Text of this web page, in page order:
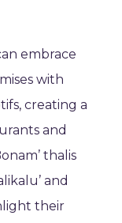
embrace
with
creating a
and
thalis
and
their